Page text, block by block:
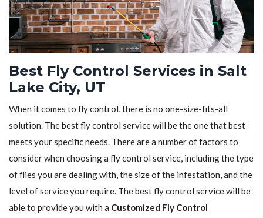
Best Fly Control Services in Salt
Lake City, UT
When it comes to fly control, there is no one-size-fits-all
solution. The best fly control service will be the one that best
meets your specific needs. There are a number of factors to
consider when choosing a fly control service, including the type
of flies you are dealing with, the size of the infestation, and the
level of service you require. The best fly control service will be
able to provide you with a Customized Fly Control